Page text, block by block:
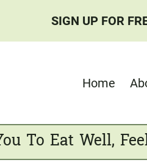
SIGN UP FOR
Home
To Eat Well,